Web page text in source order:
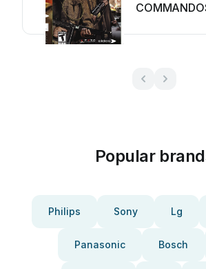
Popular
Philips Sony Lg
Panasonic Bosch